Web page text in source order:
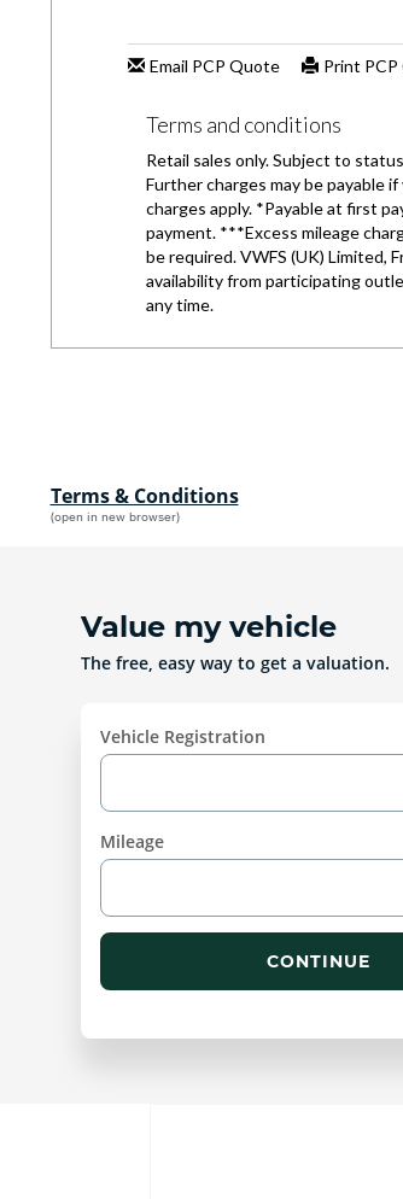
Terms & Conditions
(open in new browser)
Value my vehicle
The free, easy way to get a valuation.
Vehicle Registration
Mileage
CONTINUE